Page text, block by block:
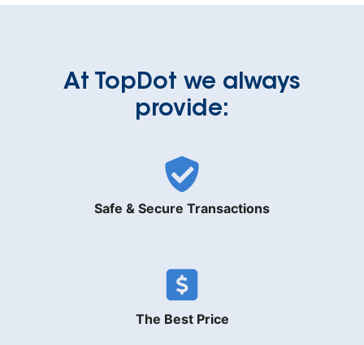
At TopDot we always
provide:
Safe & Secure Transactions
The Best Price